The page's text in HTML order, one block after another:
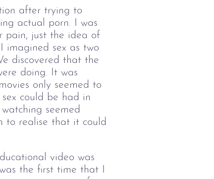
after trying to
actual porn. I was
pain, just the idea of
imagined sex as two
discovered that the
doing. It was
only seemed to
could be had in
seemed
to realise that it could
video was
the first time that I